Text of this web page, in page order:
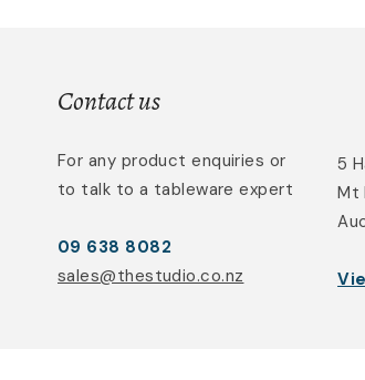
Contact us
For any product enquiries or
to talk to a tableware expert
09 638 8082
sales@thestudio.co.nz
5
Mt